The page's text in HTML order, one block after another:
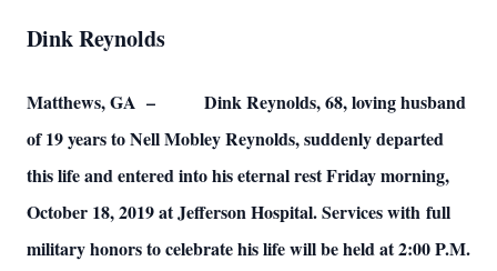
Dink Reynolds
Matthews, GA – Dink Reynolds, 68, loving husband
of 19 years to Nell Mobley Reynolds, suddenly departed
this life and entered into his eternal rest Friday morning,
October 18, 2019 at Jefferson Hospital. Services with full
military honors to celebrate his life will be held at 2:00 P.M.